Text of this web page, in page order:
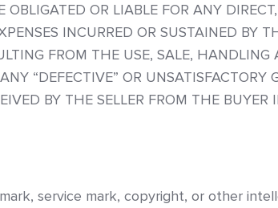
OR LIABLE FOR ANY
INCURRED OR SUSTAINED BY
FROM THE USE, SALE, HANDLING
“DEFECTIVE” OR UNSATISFACTORY
BY THE SELLER FROM THE BUYER
service mark, copyright, or other